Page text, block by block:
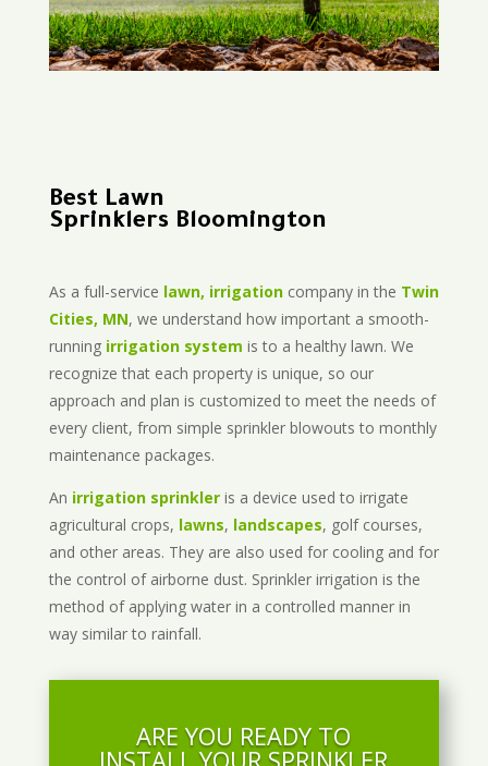
Best Lawn
Sprinklers Bloomington
As a full-service lawn, irrigationcompany in the Twin
Cities, MN, we understand how important a smooth-
running irrigation system is to a healthy lawn. We
recognize that each property is unique, so our
approach and plan is customized to meet the needs of
every client, from simple sprinkler blowouts to monthly
maintenance packages.
An irrigation sprinkleris a device used to irrigate
agricultural crops, lawns, landscapes, golf courses,
and other areas. They are also used for cooling and for
the control of airborne dust. Sprinkler irrigation is the
method of applying water in a controlled manner in
way similar to rainfall.
ARE YOU READY TO